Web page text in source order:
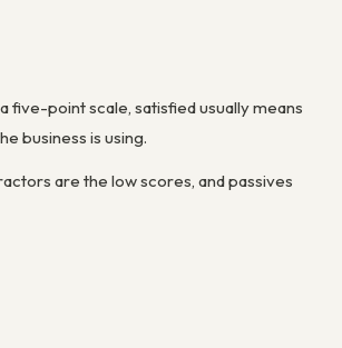
five-point scale, satisfied usually means
business is using.
are the low scores, and passives